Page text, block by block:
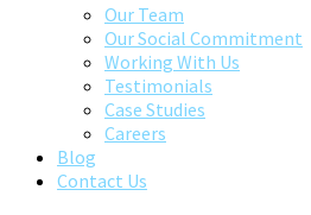
Our Team
Our Social Commitment
Working With Us
Testimonials
Case Studies
Careers
Blog
Contact Us